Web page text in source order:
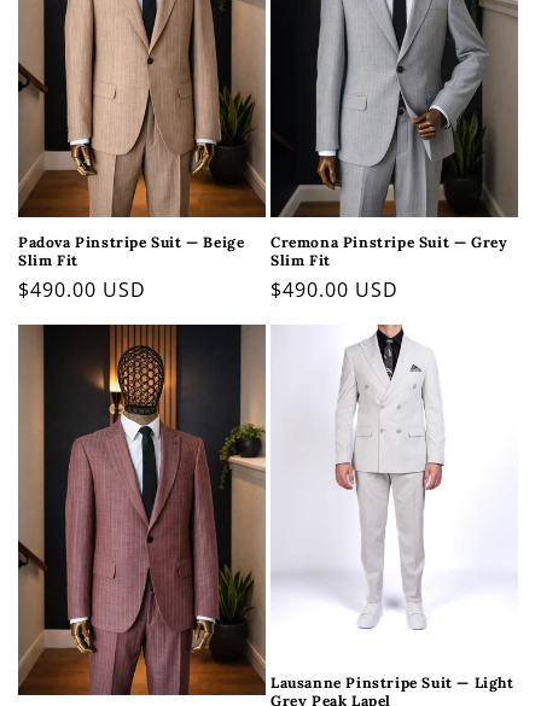
Padova Pinstripe Suit — Beige
Slim Fit
Regular
price
$490.00 USD
Cremona Pinstripe Suit — Grey
Slim Fit
Regular
price
$490.00 USD
Lausanne Pinstripe Suit — Light
Grey Peak Lapel